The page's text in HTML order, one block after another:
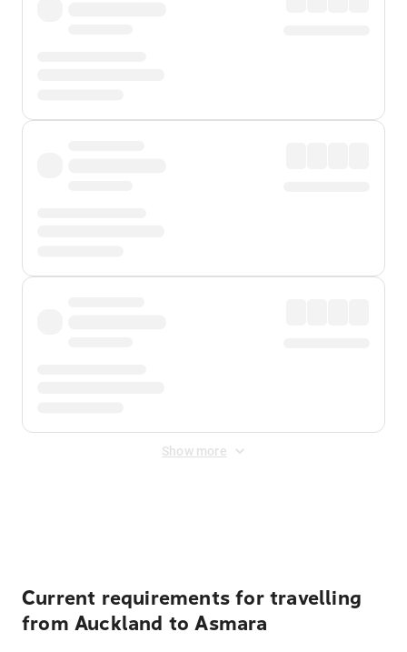
Show more
Current requirements for travelling
from Auckland to Asmara